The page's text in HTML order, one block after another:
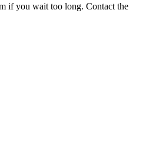
if you wait too long. Contact the